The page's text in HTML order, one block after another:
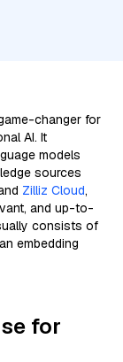
changer for
AI. It
models
sources
Zilliz Cloud,
and up-to-
consists of
embedding
for